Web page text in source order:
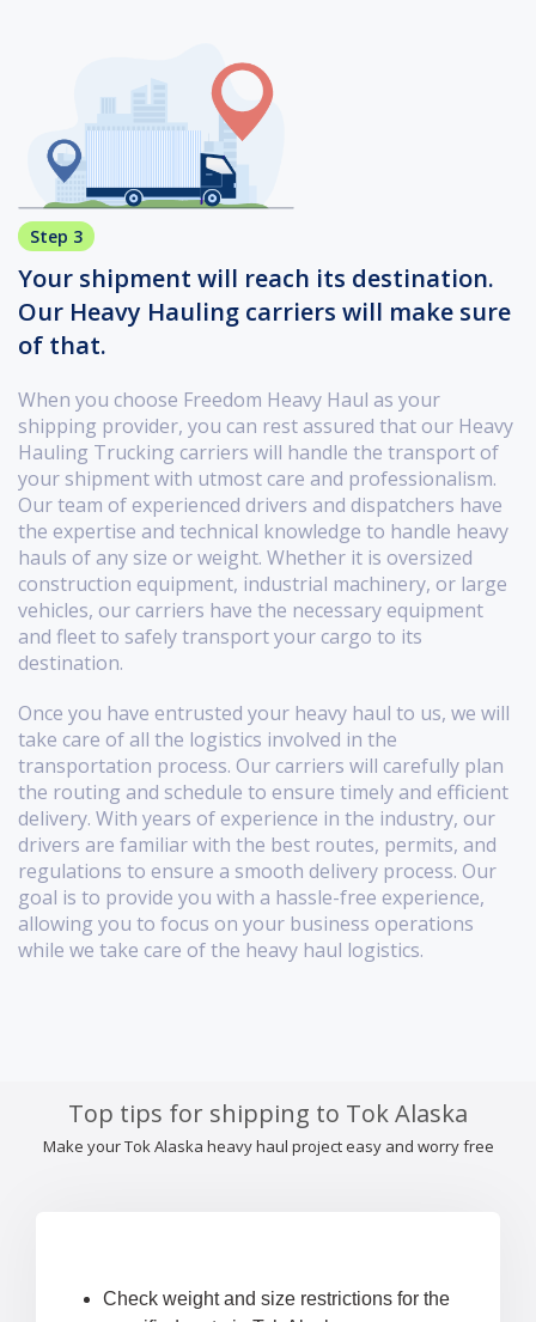
Step 3
Your shipment will reach its destination.
Our Heavy Hauling carriers will make sure
of that.
When you choose Freedom Heavy Haul as your
shipping provider, you can rest assured that our Heavy
Hauling Trucking carriers will handle the transport of
your shipment with utmost care and professionalism.
Our team of experienced drivers and dispatchers have
the expertise and technical knowledge to handle heavy
hauls of any size or weight. Whether it is oversized
construction equipment, industrial machinery, or large
vehicles, our carriers have the necessary equipment
and fleet to safely transport your cargo to its
destination.
Once you have entrusted your heavy haul to us, we will
take care of all the logistics involved in the
transportation process. Our carriers will carefully plan
the routing and schedule to ensure timely and efficient
delivery. With years of experience in the industry, our
drivers are familiar with the best routes, permits, and
regulations to ensure a smooth delivery process. Our
goal is to provide you with a hassle-free experience,
allowing you to focus on your business operations
while we take care of the heavy haul logistics.
Top tips for shipping to Tok Alaska
Make your Tok Alaska heavy haul project easy and worry free
Check weight and size restrictions for the